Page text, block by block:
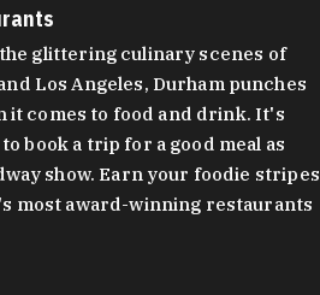
glittering culinary scenes of
Los Angeles, Durham punches
it comes to food and drink. It's
book a trip for a good meal as
show. Earn your foodie stripes
most award-winning restaurants